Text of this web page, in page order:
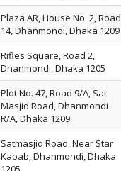
Plaza AR, House No. 2, Road
14, Dhanmondi, Dhaka 1209
Rifles Square, Road 2,
Dhanmondi, Dhaka 1205
Plot No. 47, Road 9/A, Sat
Masjid Road, Dhanmondi
R/A, Dhaka 1209
Satmasjid Road, Near Star
Kabab, Dhanmondi, Dhaka